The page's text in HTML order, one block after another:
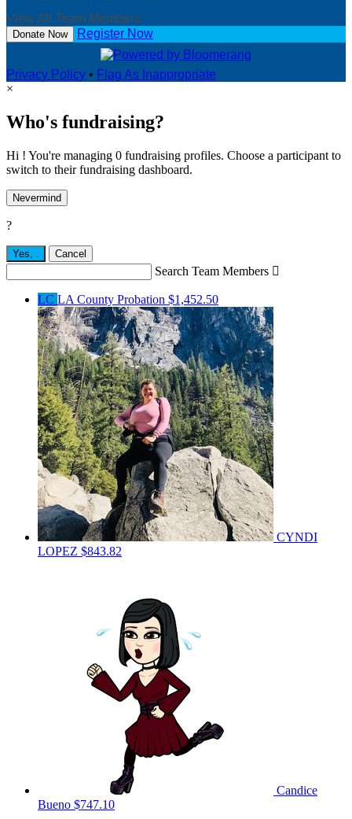
View All Team Members
Donate Now Register Now
Privacy Policy • Flag As Inappropriate
×
Who's fundraising?
Hi ! You're managing 0 fundraising profiles. Choose a participant to
switch to their fundraising dashboard.
Nevermind
?
Yes, . Cancel
Search Team Members 
LC LA County Probation $1,452.50
CYNDI
LOPEZ $843.82
Candice
Bueno $747.10